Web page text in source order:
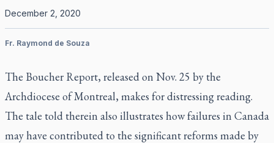
December 2, 2020
Fr. Raymond de Souza
The Boucher Report, released on Nov. 25 by the
Archdiocese of Montreal, makes for distressing reading.
The tale told therein also illustrates how failures in Canada
may have contributed to the significant reforms made by